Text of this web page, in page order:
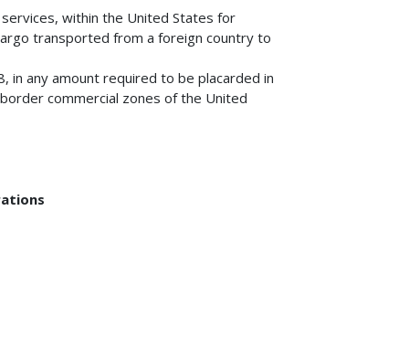
within the United States for
transported from a foreign country to
in any amount required to be placarded in
commercial zones of the United